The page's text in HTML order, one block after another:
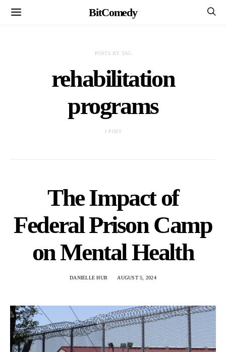
BitComedy
POSTS BY TAG
rehabilitation
programs
1 POST
The Impact of
Federal Prison Camp
on Mental Health
DANIELLE HUB AUGUST 5, 2024